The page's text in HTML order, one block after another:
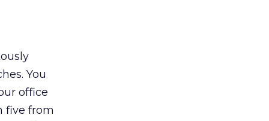
You
office
five from